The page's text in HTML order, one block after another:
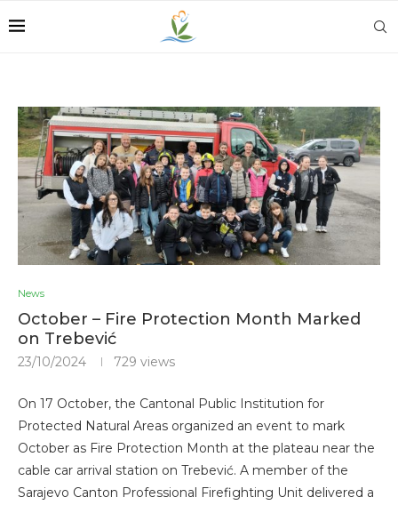
News
October – Fire Protection Month Marked
on Trebević
23/10/2024 729 views
On 17 October, the Cantonal Public Institution for
Protected Natural Areas organized an event to mark
October as Fire Protection Month at the plateau near the
cable car arrival station on Trebević. A member of the
Sarajevo Canton Professional Firefighting Unit delivered a